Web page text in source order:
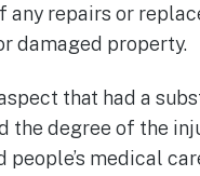
repairs or
damaged property.
that had a
the degree of the
medical